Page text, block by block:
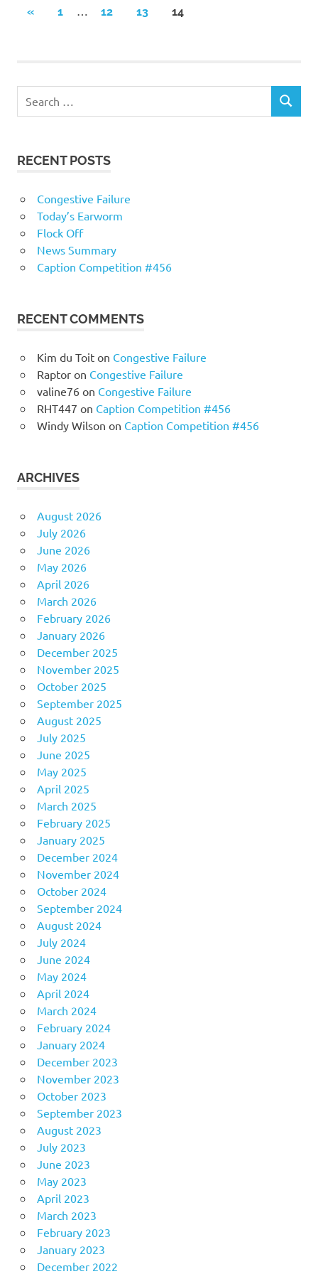
Posts
«PREVIOUS
1 … 12 13 14
RECENT POSTS
Congestive Failure
Today’s Earworm
Flock Off
News Summary
Caption Competition #456
RECENT COMMENTS
Kim du Toiton Congestive Failure
Raptoron Congestive Failure
valine76on Congestive Failure
RHT447 on Caption Competition #456
Windy Wilson on Caption Competition #456
ARCHIVES
August 2026
July 2026
June 2026
May 2026
April 2026
March 2026
February 2026
January 2026
December 2025
November 2025
October 2025
September 2025
August 2025
July 2025
June 2025
May 2025
April 2025
March 2025
February 2025
January 2025
December 2024
November 2024
October 2024
September 2024
August 2024
July 2024
June 2024
May 2024
April 2024
March 2024
February 2024
January 2024
December 2023
November 2023
October 2023
September 2023
August 2023
July 2023
June 2023
May 2023
April 2023
March 2023
February 2023
January 2023
December 2022